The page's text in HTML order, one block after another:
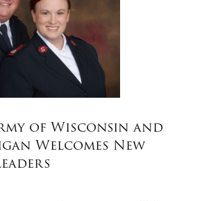
of Wisconsin and
Welcomes New